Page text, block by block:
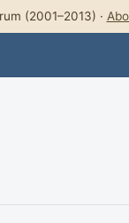
(2001–2013) ·